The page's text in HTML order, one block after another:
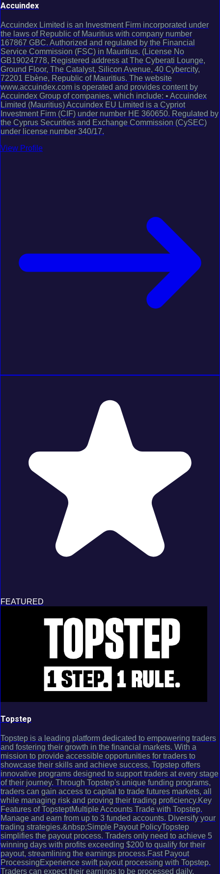
Accuindex
Accuindex Limited is an Investment Firm incorporated under
the laws of Republic of Mauritius with company number
167867 GBC. Authorized and regulated by the Financial
Service Commission (FSC) in Mauritius. (License No
GB19024778, Registered address at The Cyberati Lounge,
Ground Floor, The Catalyst, Silicon Avenue, 40 Cybercity,
72201 Ebène, Republic of Mauritius. The website
www.accuindex.com is operated and provides content by
Accuindex Group of companies, which include: • Accuindex
Limited (Mauritius) Accuindex EU Limited is a Cypriot
Investment Firm (CIF) under number HE 360650. Regulated by
the Cyprus Securities and Exchange Commission (CySEC)
under license number 340/17.
View Profile
FEATURED
Topstep
Topstep is a leading platform dedicated to empowering traders
and fostering their growth in the financial markets. With a
mission to provide accessible opportunities for traders to
showcase their skills and achieve success, Topstep offers
innovative programs designed to support traders at every stage
of their journey. Through Topstep's unique funding programs,
traders can gain access to capital to trade futures markets, all
while managing risk and proving their trading proficiency.Key
Features of TopsteptMultiple Accounts Trade with Topstep.
Manage and earn from up to 3 funded accounts. Diversify your
trading strategies.&nbsp;Simple Payout PolicyTopstep
simplifies the payout process. Traders only need to achieve 5
winning days with profits exceeding $200 to qualify for their
payout, streamlining the earnings process.Fast Payout
ProcessingExperience swift payout processing with Topstep.
Traders can expect their earnings to be processed daily,